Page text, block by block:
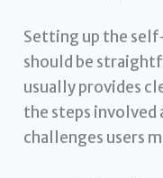
Setting up the
should be
usually provides
the steps involved
challenges users